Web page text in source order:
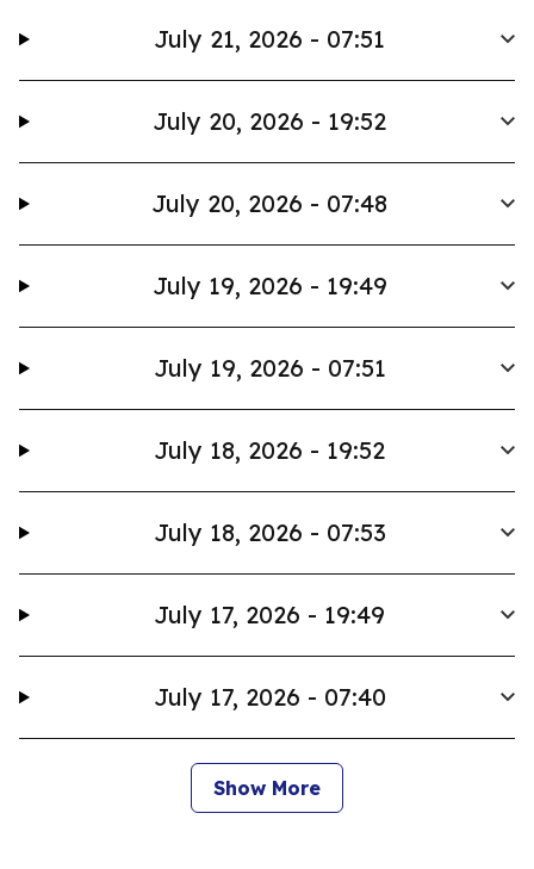
July 21, 2026 - 07:51
July 20, 2026 - 19:52
July 20, 2026 - 07:48
July 19, 2026 - 19:49
July 19, 2026 - 07:51
July 18, 2026 - 19:52
July 18, 2026 - 07:53
July 17, 2026 - 19:49
July 17, 2026 - 07:40
Show More